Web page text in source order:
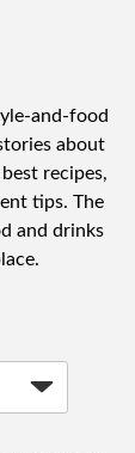
and-food
about
recipes,
tips. The
and drinks